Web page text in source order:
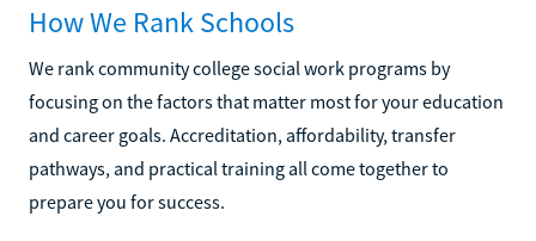
How We Rank Schools
We rank community college social work programs by
focusing on the factors that matter most for your education
and career goals. Accreditation, affordability, transfer
pathways, and practical training all come together to
prepare you for success.